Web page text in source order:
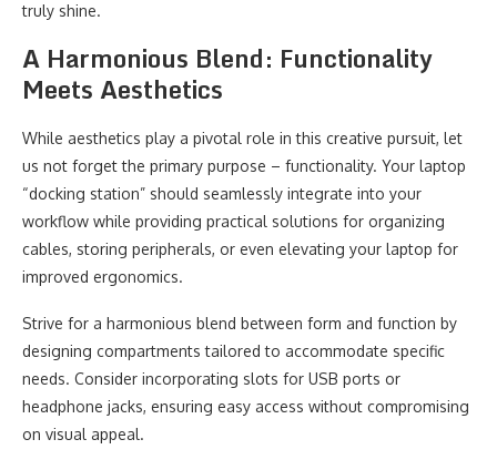
truly shine.
A Harmonious Blend: Functionality
Meets Aesthetics
While aesthetics play a pivotal role in this creative pursuit, let
us not forget the primary purpose – functionality. Your laptop
“docking station” should seamlessly integrate into your
workflow while providing practical solutions for organizing
cables, storing peripherals, or even elevating your laptop for
improved ergonomics.
Strive for a harmonious blend between form and function by
designing compartments tailored to accommodate specific
needs. Consider incorporating slots for USB ports or
headphone jacks, ensuring easy access without compromising
on visual appeal.